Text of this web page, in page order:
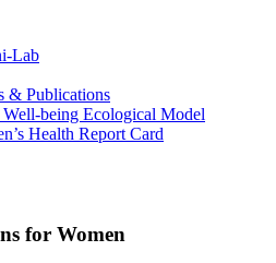
Lab
& Publications
being Ecological Model
Health Report Card
for Women